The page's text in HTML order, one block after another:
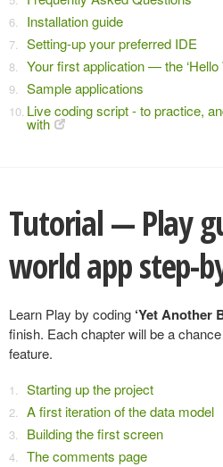
Installation guide
Setting-up your preferred IDE
Your first application — the ‘Hello
Sample applications
Live coding script - to practice,
with
Tutorial — Play
world app step-
Learn Play by coding ‘Yet Another
finish. Each chapter will be a
feature.
Starting up the project
A first iteration of the data model
Building the first screen
The comments page